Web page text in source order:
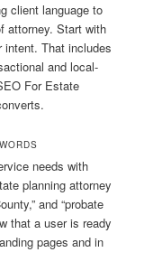
client language to
attorney. Start with
That includes
and local-
For Estate
needs with
planning attorney
and “probate
that a user is ready
pages and in